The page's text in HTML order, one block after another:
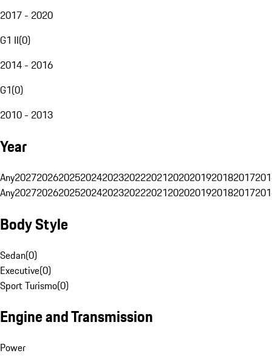
2017 - 2020
G1 II(0)
2014 - 2016
G1(0)
2010 - 2013
Year
Any20272026202520242023202220212020201920182017
Any20272026202520242023202220212020201920182017
Body Style
Sedan(0)
Executive(0)
Sport Turismo(0)
Engine and Transmission
Power